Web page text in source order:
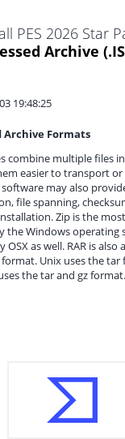
Archive
19:48:25
Archive Formats
combine multiple files
easier to transport or
may also
file spanning,
Zip is the
the Windows operating
as well. RAR is also
Unix uses the tar
the tar and gz format.